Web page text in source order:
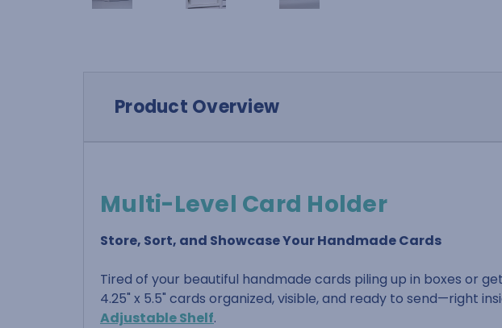
Product Overview
Multi-Level Card Holder
Store, Sort, and Showcase Your Handmade Cards
Tired of your beautiful handmade cards piling up in boxes or
4.25" x 5.5" cards organized, visible, and ready to send—right
Adjustable Shelf.